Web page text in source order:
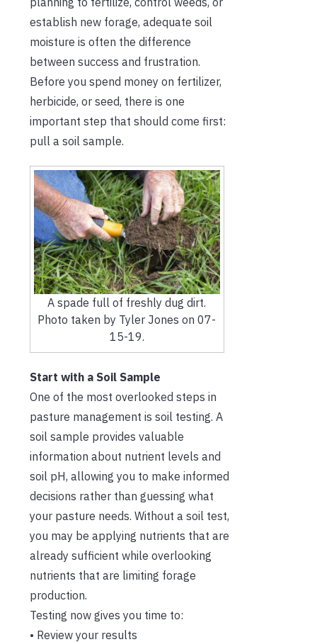
establish new forage, adequate soil
moisture is often the difference
between success and frustration.
Before you spend money on fertilizer,
herbicide, or seed, there is one
important step that should come first:
pull a soil sample.
A spade full of freshly dug dirt.
Photo taken by Tyler Jones on 07-
15-19.
Start with a Soil Sample
One of the most overlooked steps in
pasture management is soil testing. A
soil sample provides valuable
information about nutrient levels and
soil pH, allowing you to make informed
decisions rather than guessing what
your pasture needs. Without a soil test,
you may be applying nutrients that are
already sufficient while overlooking
nutrients that are limiting forage
production.
Testing now gives you time to:
• Review your results